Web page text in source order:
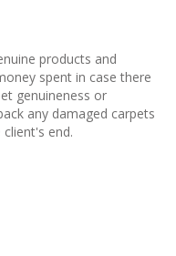
products and
spent in case there
genuineness or
any damaged carpets
end.